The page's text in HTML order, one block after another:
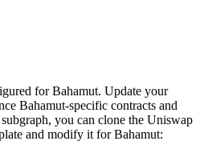
for Bahamut. Update your
Bahamut-specific contracts and
you can clone the Uniswap
and modify it for Bahamut: